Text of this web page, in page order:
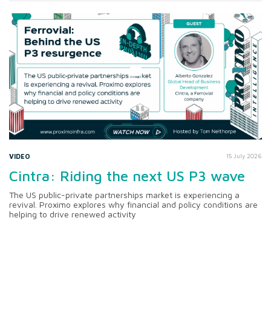
VIDEO 15 July 2026
Cintra: Riding the next US P3 wave
The US public-private partnerships market is experiencing a
revival. Proximo explores why financial and policy conditions are
helping to drive renewed activity